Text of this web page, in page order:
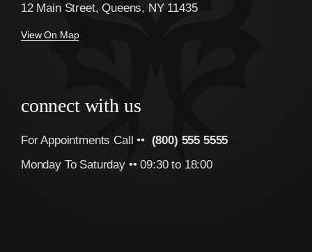
12 Main Street, Queens, NY 11435
View On Map
connect with us
For Appointments Call •• (800) 555 5555
Monday To Saturday •• 09:30 to 18:00